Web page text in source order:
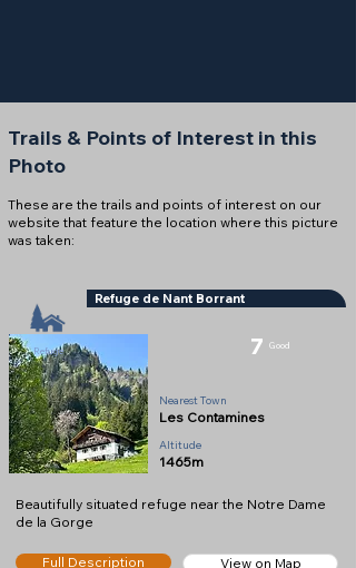
Trails & Points of Interest in this
Photo
These are the trails and points of interest on our
website that feature the location where this picture
was taken:
Refuge de Nant Borrant
7 Good
Nearest Town
Les Contamines
1465m
Refuge
Altitude
Beautifully situated refuge near the Notre Dame
de la Gorge
Full Description View on Map